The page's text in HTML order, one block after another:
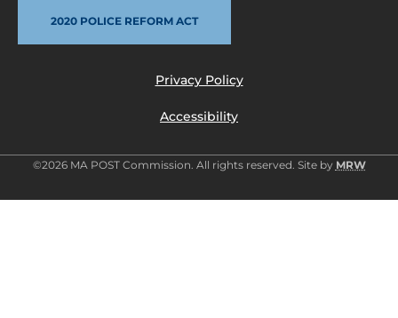
2020 POLICE REFORM ACT
Privacy Policy
Accessibility
©2026 MA POST Commission. All rights reserved. Site by MRW